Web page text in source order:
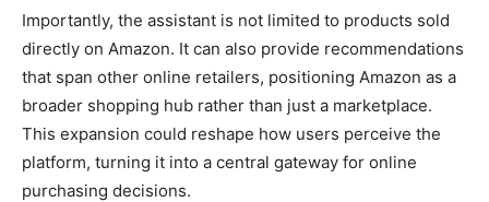
Importantly, the assistant is not limited to products sold
directly on Amazon. It can also provide recommendations
that span other online retailers, positioning Amazon as a
broader shopping hub rather than just a marketplace.
This expansion could reshape how users perceive the
platform, turning it into a central gateway for online
purchasing decisions.